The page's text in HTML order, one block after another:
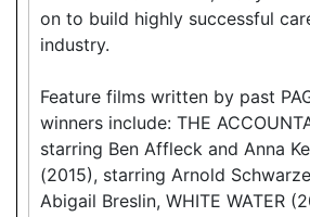
on to build highly successful
industry.
Feature films written by past
winners include: THE
starring Ben Affleck and Anna
(2015), starring Arnold
Abigail Breslin, WHITE WATER